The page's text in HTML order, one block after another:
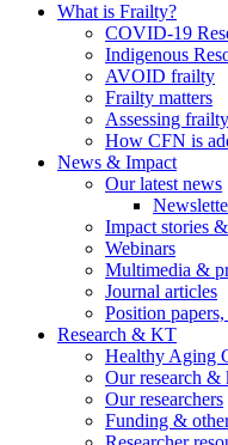
What is Frailty?
COVID-19
Indigenous
AVOID frailty
Frailty matters
Assessing frailty
How CFN is
News & Impact
Our latest news
Impact stories
Webinars
Multimedia &
Journal articles
Position
Research & KT
Healthy Aging
Our research &
Our researchers
Funding &